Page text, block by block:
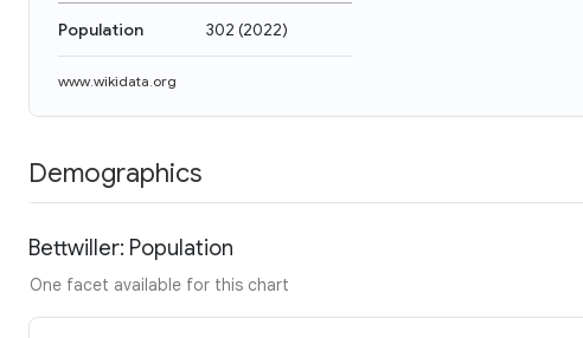
Population 302 (2022)
www.wikidata.org
Demographics
Bettwiller: Population
One facet available for this chart